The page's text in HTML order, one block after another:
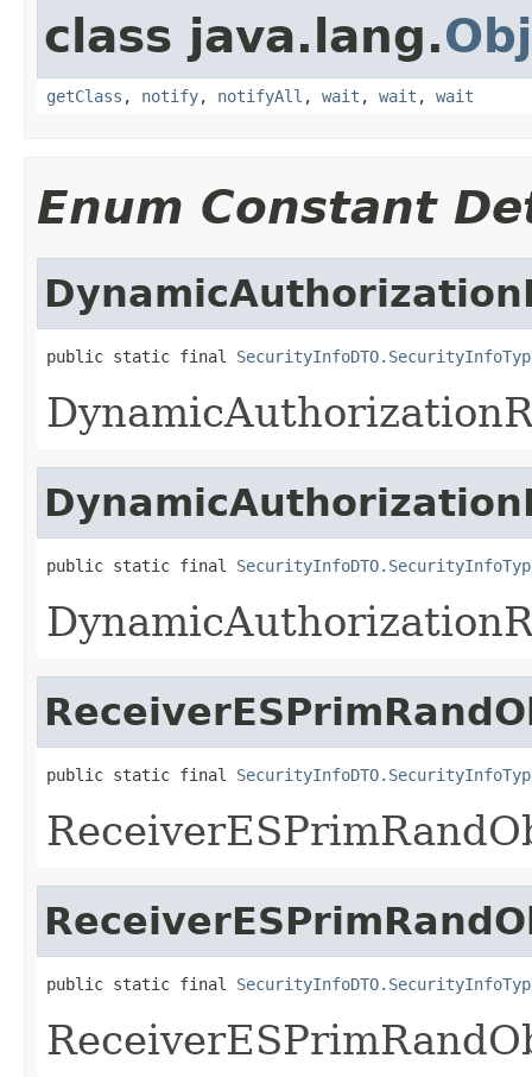
class java.lang.
getClass , notify, notifyAll , wait , wait , wait
Enum Constant
public static final
public static final
public static final
public static final